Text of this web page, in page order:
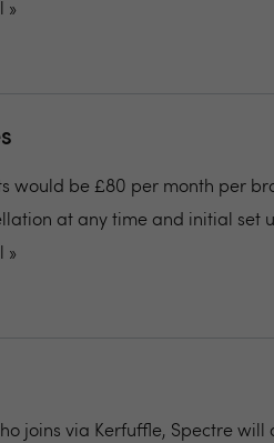
»
would be £80 per month per
at any time and initial set
»
joins via Kerfuffle, Spectre